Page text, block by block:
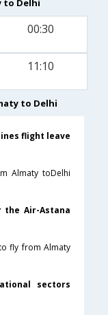
to Delhi
00:30
11:10
to Delhi
flight leave
Almaty toDelhi
Air-Astana
fly from Almaty
sectors